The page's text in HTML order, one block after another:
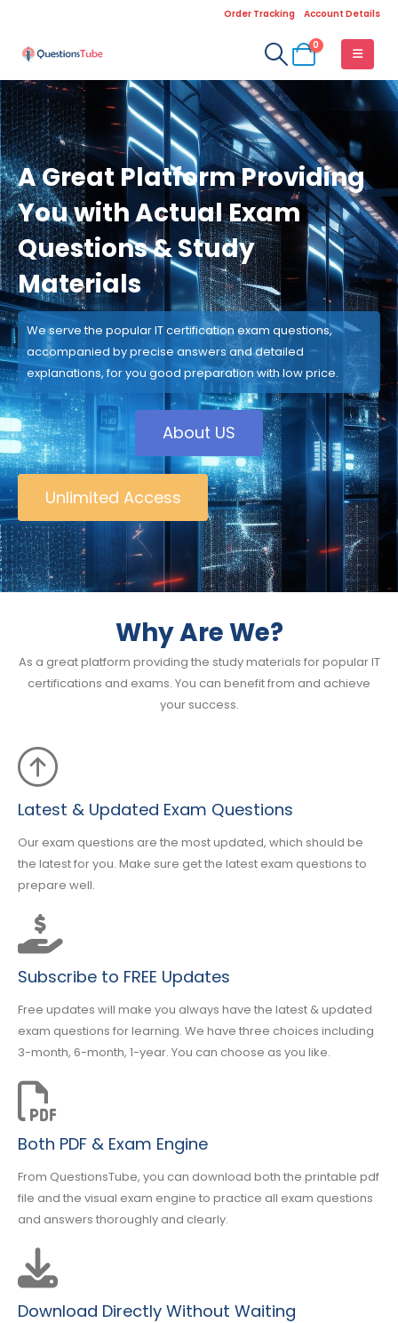
Order Tracking Account Details
0
A Great Platform Providing
You with Actual Exam
Questions & Study
Materials
We serve the popular IT certification exam questions,
accompanied by precise answers and detailed
explanations, for you good preparation with low price.
About US
Unlimited Access
Why Are We?
As a great platform providing the study materials for popular IT
certifications and exams. You can benefit from and achieve
your success.
Latest & Updated Exam Questions
Our exam questions are the most updated, which should be
the latest for you. Make sure get the latest exam questions to
prepare well.
Subscribe to FREE Updates
Free updates will make you always have the latest & updated
exam questions for learning. We have three choices including
3-month, 6-month, 1-year. You can choose as you like.
Both PDF & Exam Engine
From QuestionsTube, you can download both the printable pdf
file and the visual exam engine to practice all exam questions
and answers thoroughly and clearly.
Download Directly Without Waiting